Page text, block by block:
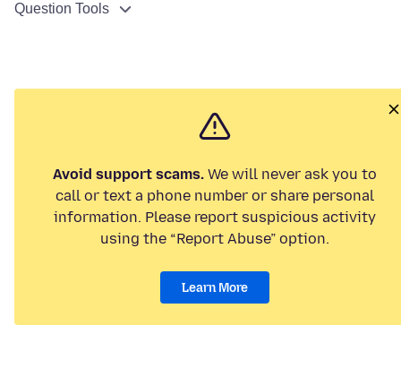
Question Tools
Avoid support scams. We will never ask you to
call or text a phone number or share personal
information. Please report suspicious activity
using the “Report Abuse” option.
Learn More